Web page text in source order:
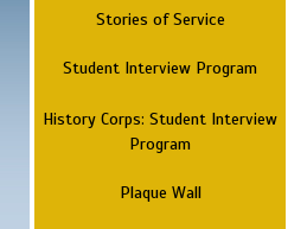
Stories of Service
Student Interview Program
History Corps: Student Interview
Program
Plaque Wall